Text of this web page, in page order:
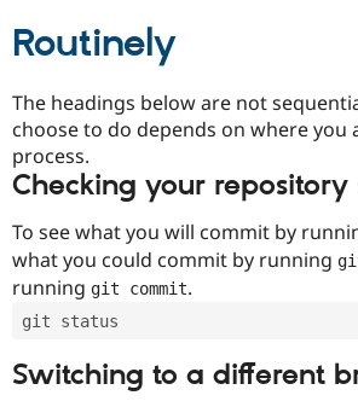
Routinely
The headings below are not
choose to do depends on where you
process.
Checking your repository
To see what you will commit by
what you could commit by running
running git commit.
git status
Switching to a different